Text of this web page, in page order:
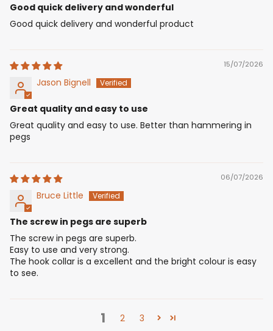
Good quick delivery and wonderful
Good quick delivery and wonderful product
15/07/2026
Jason Bignell
Great quality and easy to use
Great quality and easy to use. Better than hammering in
pegs
06/07/2026
Bruce Little
The screw in pegs are superb
The screw in pegs are superb.
Easy to use and very strong.
The hook collar is a excellent and the bright colour is easy
to see.
1 2 3